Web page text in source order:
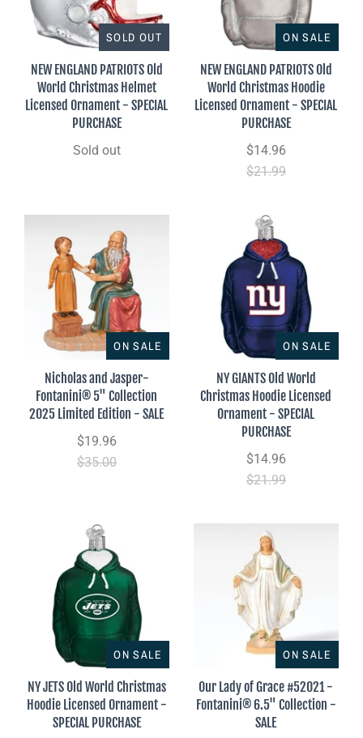
SOLD OUT
NEW ENGLAND PATRIOTS Old
World Christmas Helmet
Licensed Ornament - SPECIAL
PURCHASE
Sold out
ON SALE
NEW ENGLAND PATRIOTS Old
World Christmas Hoodie
Licensed Ornament - SPECIAL
PURCHASE
$14.96
$21.99
ON SALE
Nicholas and Jasper-
Fontanini® 5" Collection
2025 Limited Edition - SALE
$19.96
$35.00
ON SALE
NY GIANTS Old World
Christmas Hoodie Licensed
Ornament - SPECIAL
PURCHASE
$14.96
$21.99
ON SALE
NY JETS Old World Christmas
Hoodie Licensed Ornament -
SPECIAL PURCHASE
ON SALE
Our Lady of Grace #52021 -
Fontanini® 6.5" Collection -
SALE